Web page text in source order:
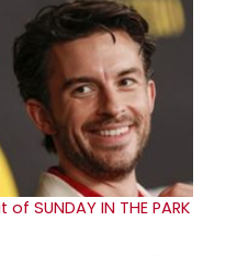
SUNDAY IN THE PARK